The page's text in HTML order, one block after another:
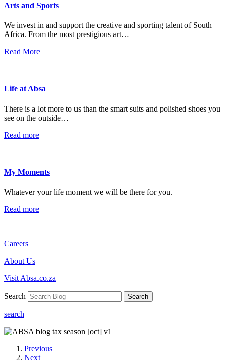
Arts and Sports
We invest in and support the creative and sporting talent of South
Africa. From the most prestigious art…
Read More
Life at Absa
There is a lot more to us than the smart suits and polished shoes you
see on the outside…
Read more
My Moments
Whatever your life moment we will be there for you.
Read more
Careers
About Us
Visit Absa.co.za
Search Search
search
Previous
Next